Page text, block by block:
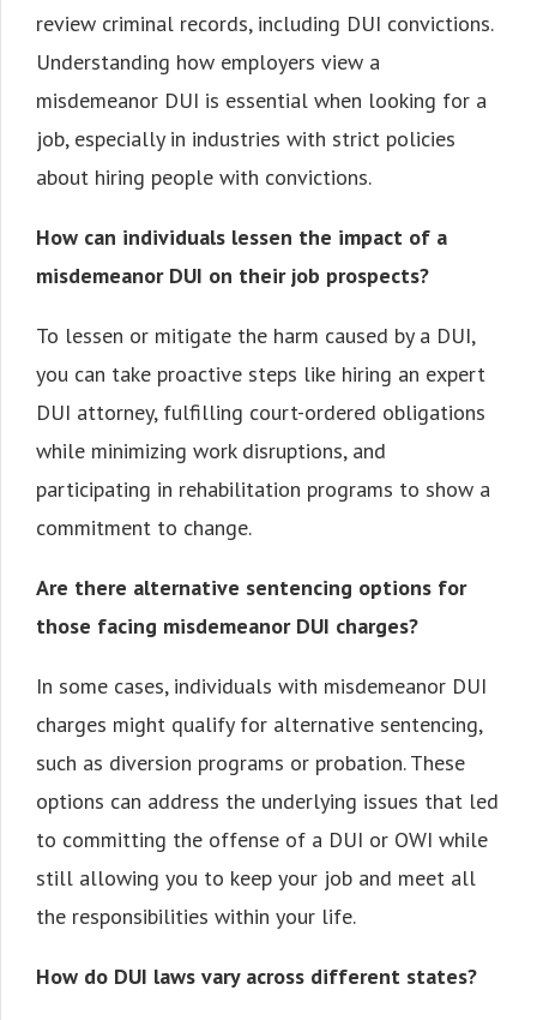
review criminal records, including DUI convictions.
Understanding how employers view a
misdemeanor DUI is essential when looking for a
job, especially in industries with strict policies
about hiring people with convictions.
How can individuals lessen the impact of a
misdemeanor DUI on their job prospects?
To lessen or mitigate the harm caused by a DUI,
you can take proactive steps like hiring an expert
DUI attorney, fulfilling court-ordered obligations
while minimizing work disruptions, and
participating in rehabilitation programs to show a
commitment to change.
Are there alternative sentencing options for
those facing misdemeanor DUI charges?
In some cases, individuals with misdemeanor DUI
charges might qualify for alternative sentencing,
such as diversion programs or probation. These
options can address the underlying issues that led
to committing the offense of a DUI or OWI while
still allowing you to keep your job and meet all
the responsibilities within your life.
How do DUI laws vary across different states?